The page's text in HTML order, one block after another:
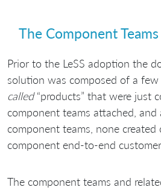
The Component
Prior to the LeSS adoption the
solution was composed of a
called“products” that were just
component teams attached, and
component teams, none created
component end-to-end
The component teams and